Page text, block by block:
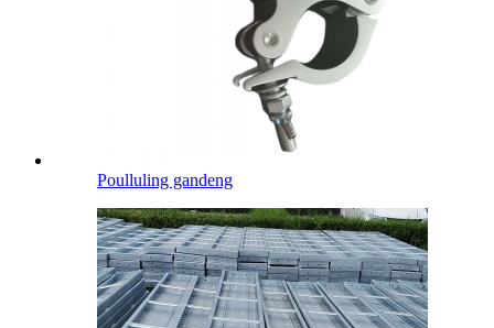
Poulluling gandeng